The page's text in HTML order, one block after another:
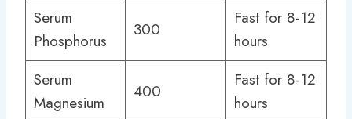
Serum
Phosphorus
300
Fast for 8-12
hours
Serum
Magnesium
400
Fast for 8-12
hours